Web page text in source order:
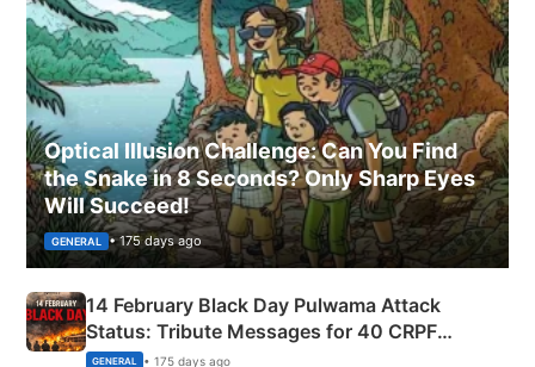
Optical Illusion Challenge: Can You Find
the Snake in 8 Seconds? Only Sharp Eyes
Will Succeed!
GENERAL • 175 days ago
14 February Black Day Pulwama Attack
Status: Tribute Messages for 40 CRPF
Martyrs
GENERAL • 175 days ago